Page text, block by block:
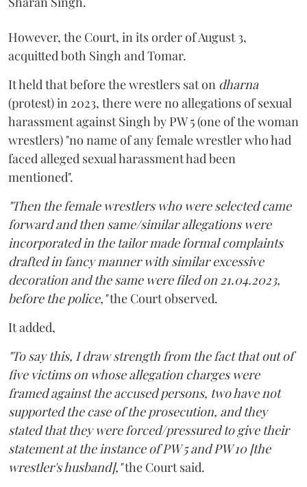
However, the Court, in its order of August 3,
acquitted both Singh and Tomar.
It held that before the wrestlers sat on dharna
(protest) in 2023, there were no allegations of sexual
harassment against Singh by PW 5 (one of the woman
wrestlers) "no name of any female wrestler who had
faced alleged sexual harassment had been
mentioned".
"Then the female wrestlers who were selected came
forward and then same/similar allegations were
incorporated in the tailor made formal complaints
drafted in fancy manner with similar excessive
decoration and the same were filed on 21.04.2023,
before the police,"the Court observed.
It added,
"To say this, I draw strength from the fact that out of
five victims on whose allegation charges were
framed against the accused persons, two have not
supported the case of the prosecution, and they
stated that they were forced/pressured to give their
statement at the instance of PW 5 and PW 10 [the
wrestler's husband],"the Court said.